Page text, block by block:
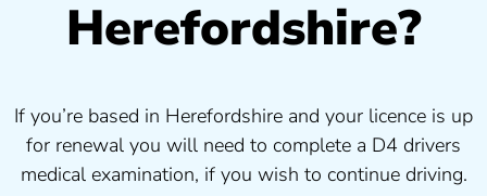
Herefordshire?
If you’re based in Herefordshire and your licence is up
for renewal you will need to complete a D4 drivers
medical examination, if you wish to continue driving.